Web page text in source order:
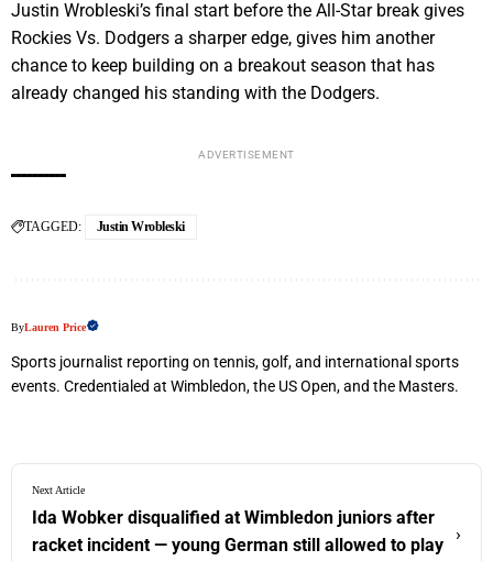
Justin Wrobleski’s final start before the All-Star break gives
Rockies Vs. Dodgers a sharper edge, gives him another
chance to keep building on a breakout season that has
already changed his standing with the Dodgers.
ADVERTISEMENT
TAGGED: Justin Wrobleski
ByLauren Price
Sports journalist reporting on tennis, golf, and international sports
events. Credentialed at Wimbledon, the US Open, and the Masters.
Next Article
Ida Wobker disqualified at Wimbledon juniors after
racket incident — young German still allowed to play
›